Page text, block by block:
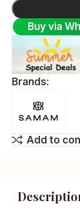
Buy via
Brands:
Add to